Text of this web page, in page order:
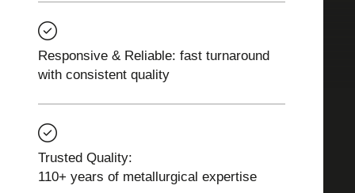
Responsive & Reliable: fast turnaround
with consistent quality
Trusted Quality:
110+ years of metallurgical expertise